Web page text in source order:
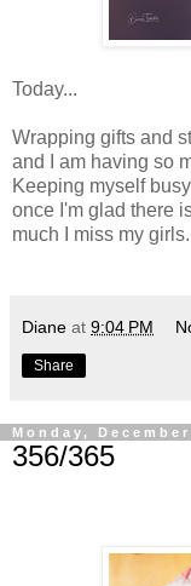
Today...
Wrapping gifts and
and I am having so
Keeping myself
once I'm glad there
much I miss my girls.
Diane at 9:04 PM
Share
Monday,
356/365